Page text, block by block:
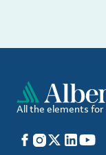
All the elements
Facebook
Instagram
X LinkedIn